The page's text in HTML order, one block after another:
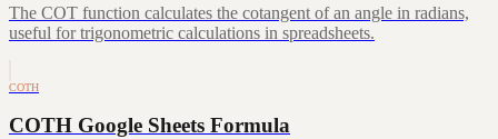
The COT function calculates the cotangent of an angle in radians,
useful for trigonometric calculations in spreadsheets.
COTH
COTH Google Sheets Formula